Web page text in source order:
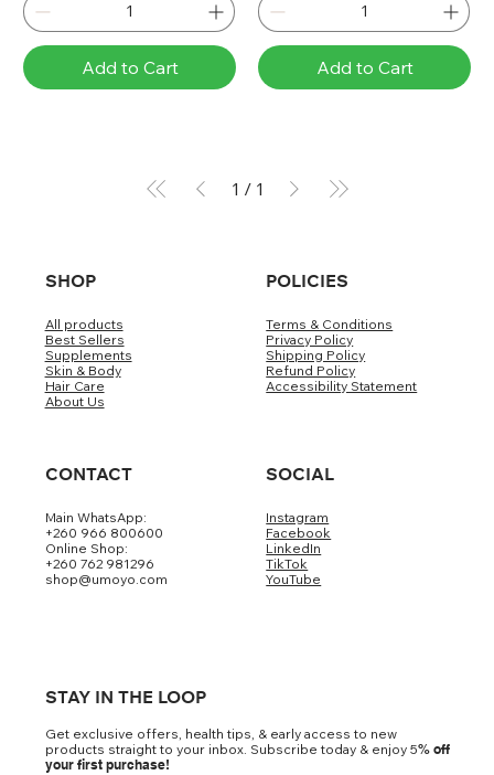
Add to Cart Add to Cart
1 / 1
SHOP
All products
Best Sellers
Supplements
Skin & Body
Hair Care
About Us
POLICIES
Terms & Conditions
Privacy Policy
Shipping Policy
Refund Policy
Accessibility Statement
CONTACT
Main WhatsApp:
+260 966 800600
Online Shop:
+260 762 981296
shop@umoyo.com
SOCIAL
Instagram
Facebook
LinkedIn
TikTok
YouTube
STAY IN THE LOOP
Get exclusive offers, health tips, & early access to new
products straight to your inbox. Subscribe today & enjoy 5% off
your first purchase!